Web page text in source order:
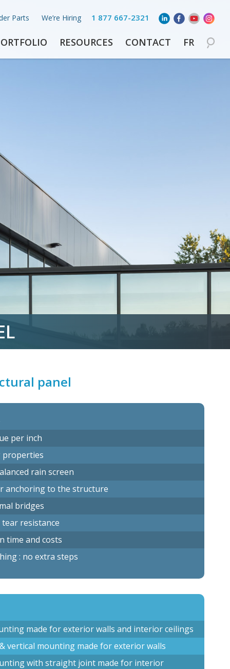
1 877 667-2321
Parts We’re Hiring
RESOURCES CONTACT FR
panel
per inch
properties
rain screen
anchoring to the structure
bridges
resistance
time and costs
: no extra steps
made for exterior walls and interior ceilings
vertical mounting made for exterior walls
with straight joint made for interior